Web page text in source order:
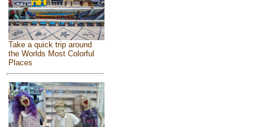
Take a quick trip around
the Worlds Most Colorful
Places